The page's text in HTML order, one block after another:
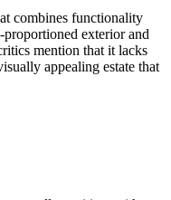
combines functionality
exterior and
mention that it lacks
appealing estate that